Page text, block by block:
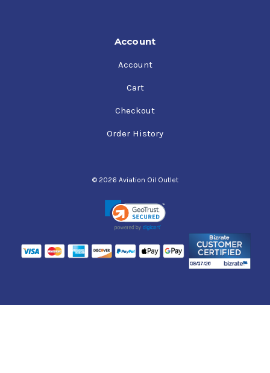
Account
Account
Cart
Checkout
Order History
© 2026 Aviation Oil Outlet